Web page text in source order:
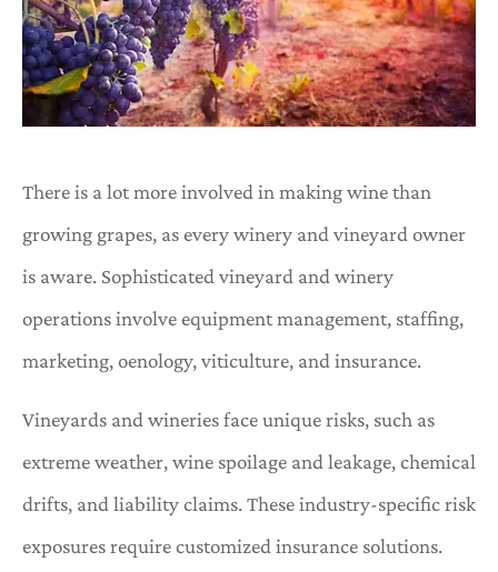
There is a lot more involved in making wine than
growing grapes, as every winery and vineyard owner
is aware. Sophisticated vineyard and winery
operations involve equipment management, staffing,
marketing, oenology, viticulture, and insurance.
Vineyards and wineries face unique risks, such as
extreme weather, wine spoilage and leakage, chemical
drifts, and liability claims. These industry-specific risk
exposures require customized insurance solutions.